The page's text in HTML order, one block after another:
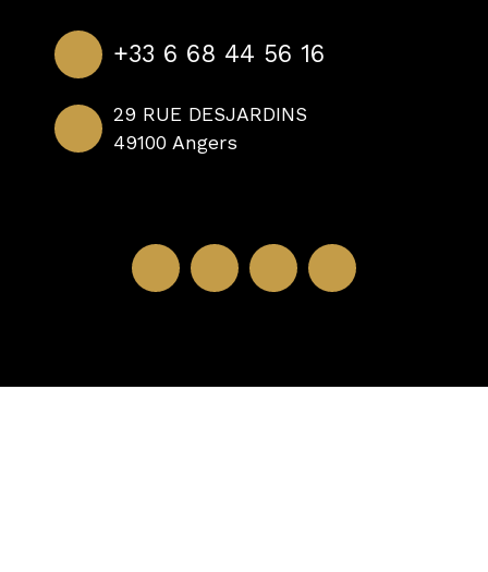
+33 6 68 44 56 16
29 RUE DESJARDINS
49100 Angers